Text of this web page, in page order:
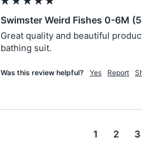
Swimster Weird Fishes 0-6M
Great quality and beautiful
bathing suit.
Was this review helpful? Yes Report
1 2 3